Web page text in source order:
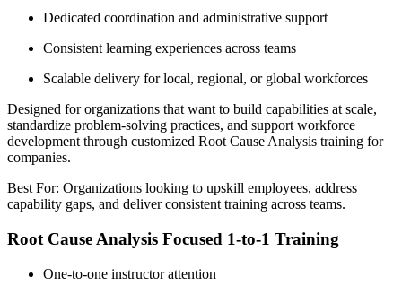
Dedicated coordination and administrative support
Consistent learning experiences across teams
Scalable delivery for local, regional, or global workforces
Designed for organizations that want to build capabilities at scale,
standardize problem-solving practices, and support workforce
development through customized Root Cause Analysis training for
companies.
Best For: Organizations looking to upskill employees, address
capability gaps, and deliver consistent training across teams.
Root Cause Analysis Focused 1-to-1 Training
One-to-one instructor attention